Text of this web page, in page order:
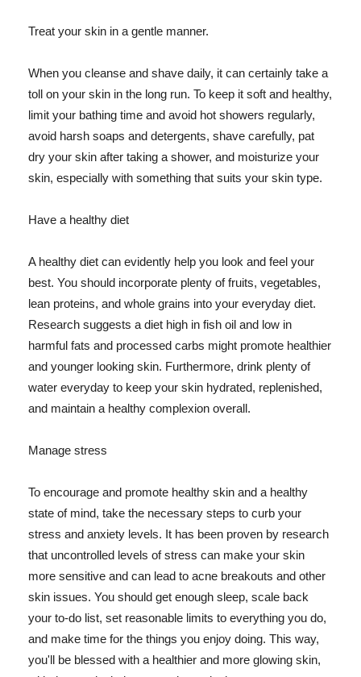
Treat your skin in a gentle manner.
When you cleanse and shave daily, it can certainly take a
toll on your skin in the long run. To keep it soft and healthy,
limit your bathing time and avoid hot showers regularly,
avoid harsh soaps and detergents, shave carefully, pat
dry your skin after taking a shower, and moisturize your
skin, especially with something that suits your skin type.
Have a healthy diet
A healthy diet can evidently help you look and feel your
best. You should incorporate plenty of fruits, vegetables,
lean proteins, and whole grains into your everyday diet.
Research suggests a diet high in fish oil and low in
harmful fats and processed carbs might promote healthier
and younger looking skin. Furthermore, drink plenty of
water everyday to keep your skin hydrated, replenished,
and maintain a healthy complexion overall.
Manage stress
To encourage and promote healthy skin and a healthy
state of mind, take the necessary steps to curb your
stress and anxiety levels. It has been proven by research
that uncontrolled levels of stress can make your skin
more sensitive and can lead to acne breakouts and other
skin issues. You should get enough sleep, scale back
your to-do list, set reasonable limits to everything you do,
and make time for the things you enjoy doing. This way,
you'll be blessed with a healthier and more glowing skin,